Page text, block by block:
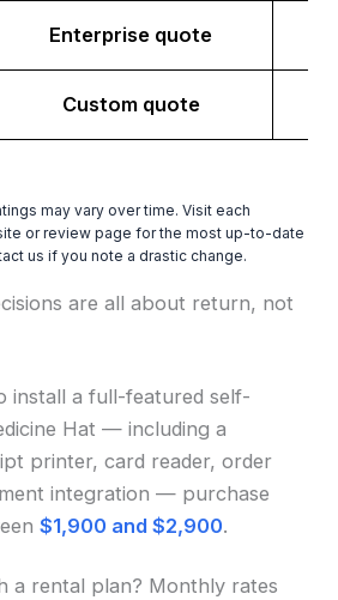
Enterprise quote
Custom quote
may vary over time. Visit each
or review page for the most up-to-date
us if you note a drastic change.
are all about return, not
install a full-featured self-
Hat — including a
printer, card reader, order
integration — purchase
$1,900 and $2,900.
a rental plan? Monthly rates